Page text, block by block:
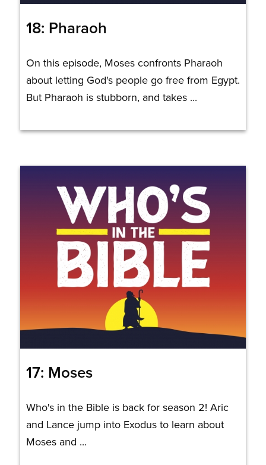
18: Pharaoh
On this episode, Moses confronts Pharaoh
about letting God's people go free from Egypt.
But Pharaoh is stubborn, and takes ...
17: Moses
Who's in the Bible is back for season 2! Aric
and Lance jump into Exodus to learn about
Moses and ...